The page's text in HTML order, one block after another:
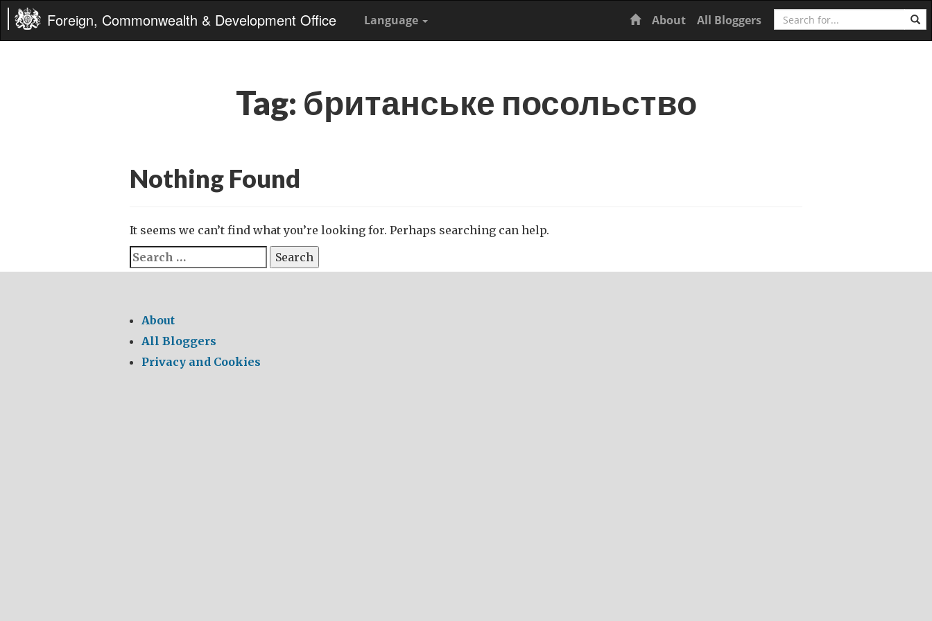
Foreign, Commonwealth & Development Office Language Home
About All Bloggers Search
Tag: британське посольство
Nothing Found
It seems we can’t find what you’re looking for. Perhaps searching can help.
Search
for:
About
All Bloggers
Privacy and Cookies